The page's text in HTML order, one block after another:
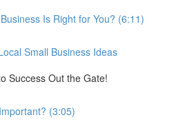
Is Right for You? (6:11)
Small Business Ideas
Success Out the Gate!
(3:05)